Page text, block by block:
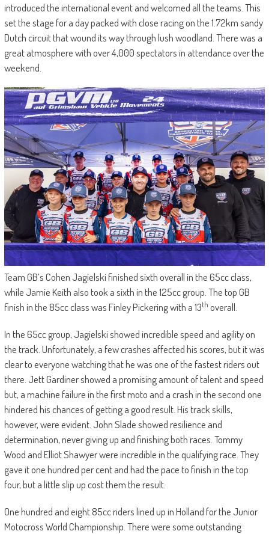
introduced the international event and welcomed all the teams. This
set the stage for a day packed with close racing on the 1.72km sandy
Dutch circuit that wound its way through lush woodland. There was a
great atmosphere with over 4,000 spectators in attendance over the
weekend.
Team GB’s Cohen Jagielski finished sixth overall in the 65cc class,
while Jamie Keith also took a sixth in the 125cc group. The top GB
finish in the 85cc class was Finley Pickering with a 13th overall.
In the 65cc group, Jagielski showed incredible speed and agility on
the track. Unfortunately, a few crashes affected his scores, but it was
clear to everyone watching that he was one of the fastest riders out
there. Jett Gardiner showed a promising amount of talent and speed
but, a machine failure in the first moto and a crash in the second one
hindered his chances of getting a good result. His track skills,
however, were evident. John Slade showed resilience and
determination, never giving up and finishing both races. Tommy
Wood and Elliot Shawyer were incredible in the qualifying race. They
gave it one hundred per cent and had the pace to finish in the top
four, but a little slip up cost them the result.
One hundred and eight 85cc riders lined up in Holland for the Junior
Motocross World Championship. There were some outstanding